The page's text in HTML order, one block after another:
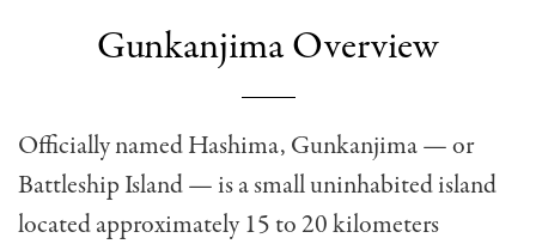
Gunkanjima Overview
Officially named Hashima, Gunkanjima — or
Battleship Island — is a small uninhabited island
located approximately 15 to 20 kilometers